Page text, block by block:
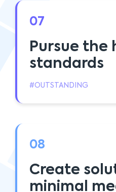
07
Pursue the
standards
#OUTSTANDING
08
Create
minimal